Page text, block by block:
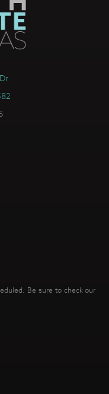
Be sure to check our